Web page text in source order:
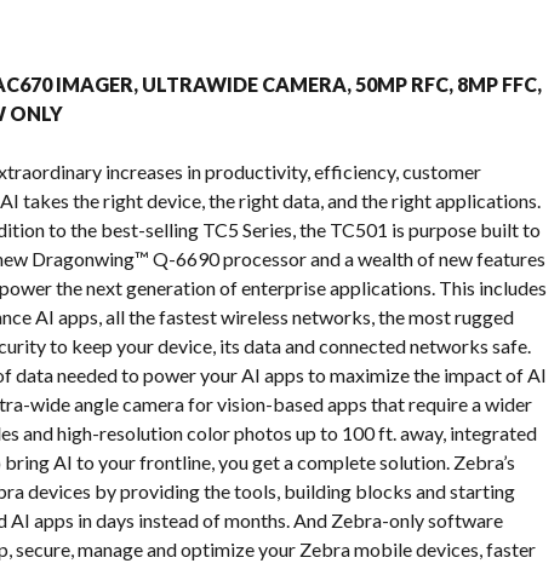
IMAGER, ULTRAWIDE CAMERA, 50MP RFC, 8MP FFC,
ONLY
increases in productivity, efficiency, customer
the right device, the right data, and the right applications.
to the best-selling TC5 Series, the TC501 is purpose built to
Dragonwing™ Q-6690 processor and a wealth of new features
the next generation of enterprise applications. This includes
AI apps, all the fastest wireless networks, the most rugged
to keep your device, its data and connected networks safe.
needed to power your AI apps to maximize the impact of AI
wide angle camera for vision-based apps that require a wider
and high-resolution color photos up to 100 ft. away, integrated
AI to your frontline, you get a complete solution. Zebra’s
devices by providing the tools, building blocks and starting
apps in days instead of months. And Zebra-only software
secure, manage and optimize your Zebra mobile devices, faster